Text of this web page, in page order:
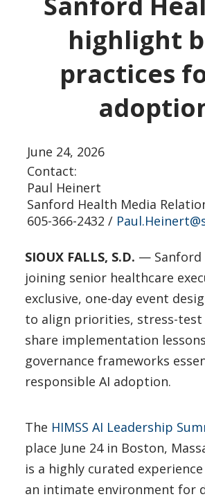
highlight
practices
June 24, 2026
Contact:
Paul Heinert
Sanford Health Media
605-366-2432 /
SIOUX FALLS, S.D. — Sanford
joining senior healthcare
exclusive, one-day event
to align priorities, stress-test
share implementation
governance frameworks
responsible AI adoption.
The HIMSS AI Leadership
place June 24 in Boston,
is a highly curated
an intimate environment for